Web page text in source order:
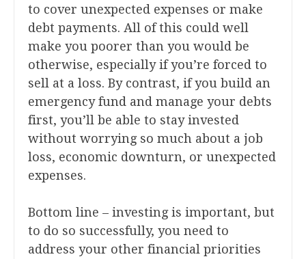
to cover unexpected expenses or make
debt payments. All of this could well
make you poorer than you would be
otherwise, especially if you’re forced to
sell at a loss. By contrast, if you build an
emergency fund and manage your debts
first, you’ll be able to stay invested
without worrying so much about a job
loss, economic downturn, or unexpected
expenses.
Bottom line – investing is important, but
to do so successfully, you need to
address your other financial priorities